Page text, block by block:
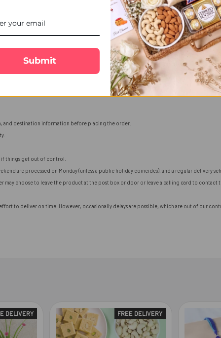
and destination information before placing the order.
if things get out of control.
are processed on Monday (unless a public holiday coincides), and a regular delivery
choose to leave the product at the post box or door or leave a calling card to
to deliver on time. However, occasionally delays are possible, which are out of our
DELIVERY FREE DELIVERY
Submit